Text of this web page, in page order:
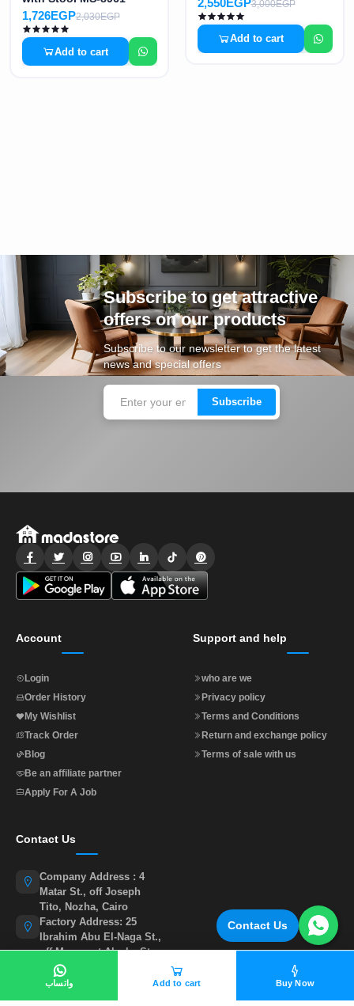
Contact Us
واتساب Add to cart Buy Now
1,726EGP2,030EGP
Add to cart
8965
3,000EGP
Add to cart
Subscribe to get attractive
offers on our products
Subscribe to our newsletter to get the latest
news and special offers
Subscribe
Account
Login
Order History
My Wishlist
Track Order
Blog
Be an affiliate partner
Apply For A Job
Support and help
who are we
Privacy policy
Terms and Conditions
Return and exchange policy
Terms of sale with us
Contact Us
Company Address : 4
Matar St., off Joseph
Tito, Nozha, Cairo
Factory Address: 25
Ibrahim Abu El-Naga St.,
off Muasasat Alzaka St.,
behind Abu Sir Club,
Cairo.